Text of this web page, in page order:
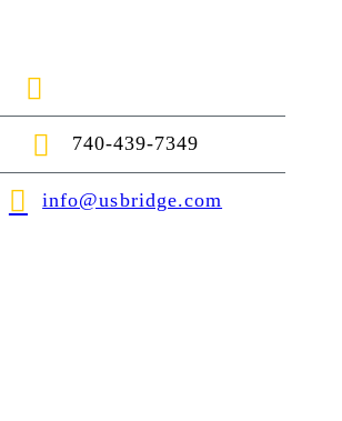
740-439-7349
info@usbridge.com